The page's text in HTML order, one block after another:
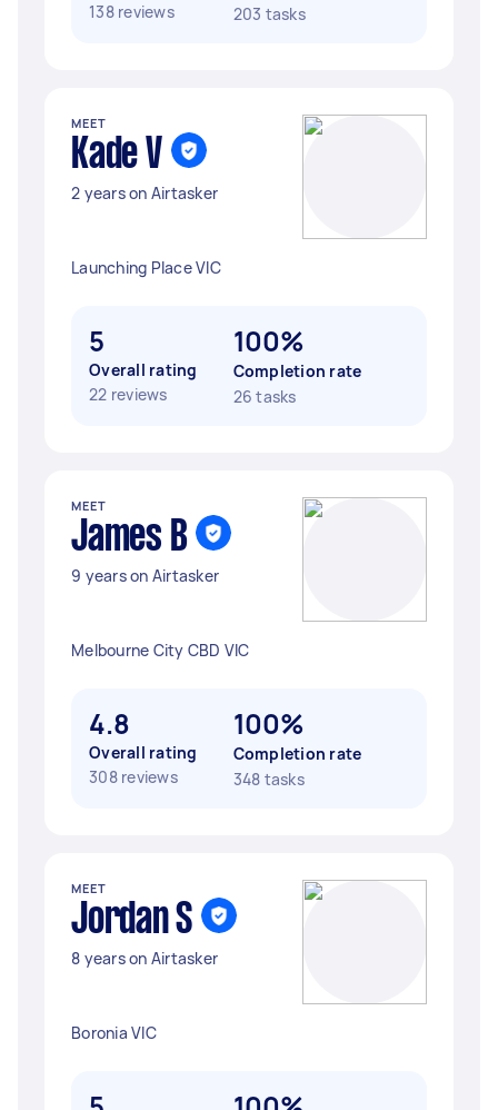
138 reviews
203 tasks
MEET
Kade V
2 years on Airtasker
Launching Place VIC
5
Overall rating
22 reviews
100%
Completion rate
26 tasks
MEET
James B
9 years on Airtasker
Melbourne City CBD VIC
4.8
Overall rating
308 reviews
100%
Completion rate
348 tasks
MEET
Jordan S
8 years on Airtasker
Boronia VIC